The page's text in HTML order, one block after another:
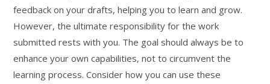
feedback on your drafts, helping you to learn and grow.
However, the ultimate responsibility for the work
submitted rests with you. The goal should always be to
enhance your own capabilities, not to circumvent the
learning process. Consider how you can use these